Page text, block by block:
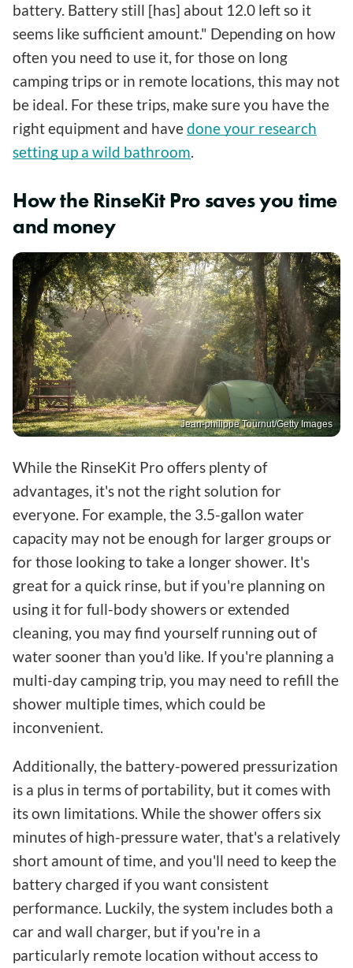
battery. Battery still [has] about 12.0 left so it
seems like sufficient amount." Depending on how
often you need to use it, for those on long
camping trips or in remote locations, this may not
be ideal. For these trips, make sure you have the
right equipment and havedone your research
setting up a wild bathroom.
How the RinseKit Pro saves you time
and money
Jean-philippe Tournut/Getty Images
While the RinseKit Pro offers plenty of
advantages, it's not the right solution for
everyone. For example, the 3.5-gallon water
capacity may not be enough for larger groups or
for those looking to take a longer shower. It's
great for a quick rinse, but if you're planning on
using it for full-body showers or extended
cleaning, you may find yourself running out of
water sooner than you'd like. If you're planning a
multi-day camping trip, you may need to refill the
shower multiple times, which could be
inconvenient.
Additionally, the battery-powered pressurization
is a plus in terms of portability, but it comes with
its own limitations. While the shower offers six
minutes of high-pressure water, that's a relatively
short amount of time, and you'll need to keep the
battery charged if you want consistent
performance. Luckily, the system includes both a
car and wall charger, but if you're in a
particularly remote location without access to